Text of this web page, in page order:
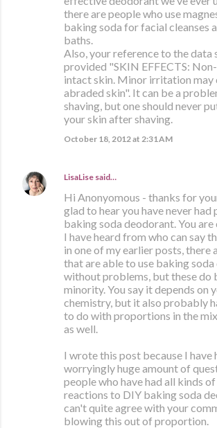
there are people who use
baking soda for facial cleanses
baths.
Also, your reference to the data
provided "SKIN EFFECTS:
intact skin. Minor irritation may
abraded skin". It can be a
shaving, but one should never
your skin after shaving.
October 18, 2012 at 2:31 AM
LisaLise said…
Hi Anonyomous - thanks for
glad to hear you have never
baking soda deodorant. You
I have heard from who can say
in one of my earlier posts, there
that are able to use baking
without problems, but these do
minority. You say it depends on
chemistry, but it also probably
to do with proportions in the
as well.
I wrote this post because I have
worryingly huge amount of
people who have had all kinds
reactions to DIY baking soda
can't quite agree with your
blowing this out of proportion.